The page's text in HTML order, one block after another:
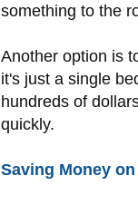
something to the
Another option is
it's just a single
hundreds of
quickly.
Saving Money